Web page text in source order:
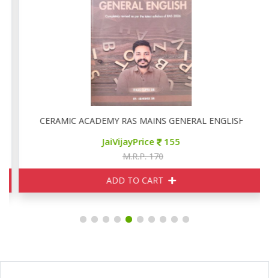
CERAMIC ACADEMY RAS MAINS GENERAL ENGLISH
JaiVijayPrice 155
M.R.P. 170
ADD TO CART